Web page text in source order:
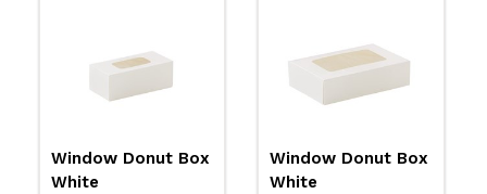
Window Donut Box
White
Donut Box White
360x263x70mm